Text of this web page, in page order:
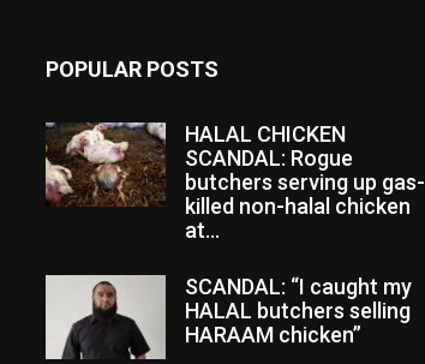
POPULAR POSTS
HALAL CHICKEN
SCANDAL: Rogue
butchers serving up gas-
killed non-halal chicken
at...
SCANDAL: “I caught my
HALAL butchers selling
HARAAM chicken”